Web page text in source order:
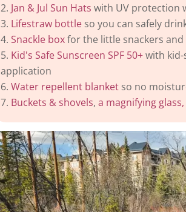
Jan & Jul Sun Hats with UV protection
Lifestraw bottle so you can safely
Snackle boxfor the little snackers and
Kid's Safe Sunscreen SPF 50+with
application
Water repellent blanket so no
Buckets & shovels,a magnifying glass,